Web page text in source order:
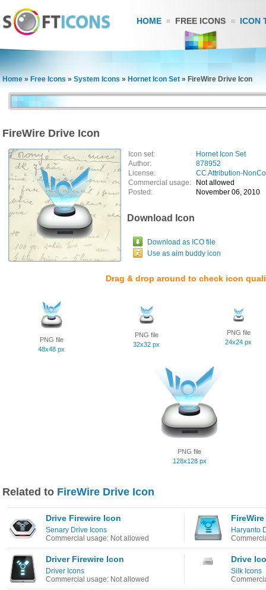
HOME FREE ICONS ICON
Home » Free Icons » System Icons » Hornet Icon Set » FireWire Drive Icon
FireWire Drive Icon
Icon set:
Hornet Icon Set
Author:
878952
License:
CC Attribution-
Commercial usage:
Not allowed
Posted:
November 06, 2010
Download Icon
Download as ICO file
Use as aim buddy icon
Drag & drop around to check icon
PNG file
48x48 px
PNG file
32x32 px
PNG file
24x24 px
PNG file
128x128 px
Related to FireWire Drive Icon
Drive Firewire Icon
Senary Drive Icons
Commercial usage: Not allowed
Haryanto
Driver Firewire Icon
Driver Icons
Commercial usage: Not allowed
Drive
Silk Icons